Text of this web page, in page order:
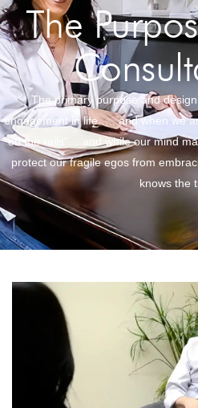
The
The primary purpose and
engagement in life.…. and when we
off the rails”… and while our mind
protect our fragile egos from
knows the